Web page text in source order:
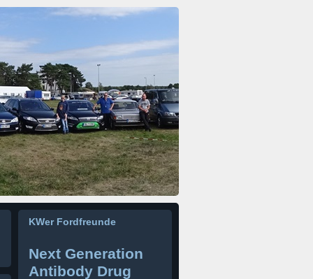
KWer Fordfreunde
Next Generation
Antibody Drug